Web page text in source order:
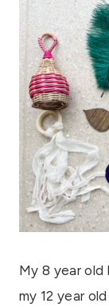
My 8 year old
my 12 year